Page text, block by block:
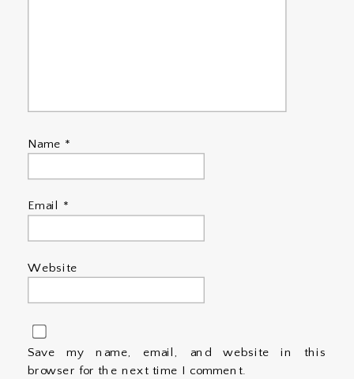
Name *
Email *
Website
Save my name, email, and website in this
browser for the next time I comment.